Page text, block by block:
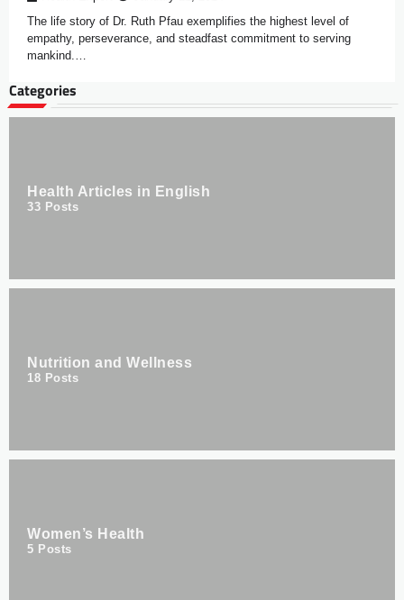
The life story of Dr. Ruth Pfau exemplifies the highest level of
empathy, perseverance, and steadfast commitment to serving
mankind.…
Categories
Health Articles in English
33 Posts
Nutrition and Wellness
18 Posts
Women’s Health
5 Posts